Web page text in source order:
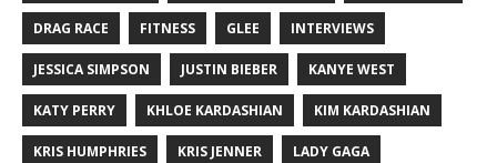
DRAG RACE FITNESS GLEE INTERVIEWS
JESSICA SIMPSON JUSTIN BIEBER KANYE WEST
KATY PERRY KHLOE KARDASHIAN KIM KARDASHIAN
KRIS HUMPHRIES KRIS JENNER LADY GAGA